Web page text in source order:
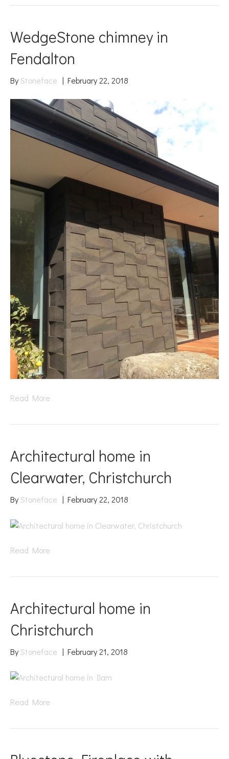
WedgeStone chimney in
Fendalton
By Stoneface | February 22, 2018
Read More
Architectural home in
Clearwater, Christchurch
By Stoneface | February 22, 2018
Read More
Architectural home in
Christchurch
By Stoneface | February 21, 2018
Read More